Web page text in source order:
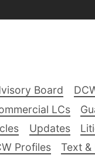
Board
LCs
Updates
Profiles Text &